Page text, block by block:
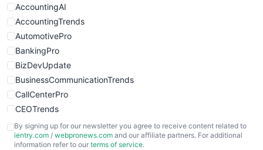
AccountingAI
AccountingTrends
AutomotivePro
BankingPro
BizDevUpdate
BusinessCommunicationTrends
CallCenterPro
CEOTrends
CFOTrends
ChiefBusinessOfficerPro
By signing up for our newsletter you agree to receive content related to
ientry.com / webpronews.com and our affiliate partners. For additional
information refer to our terms of service.